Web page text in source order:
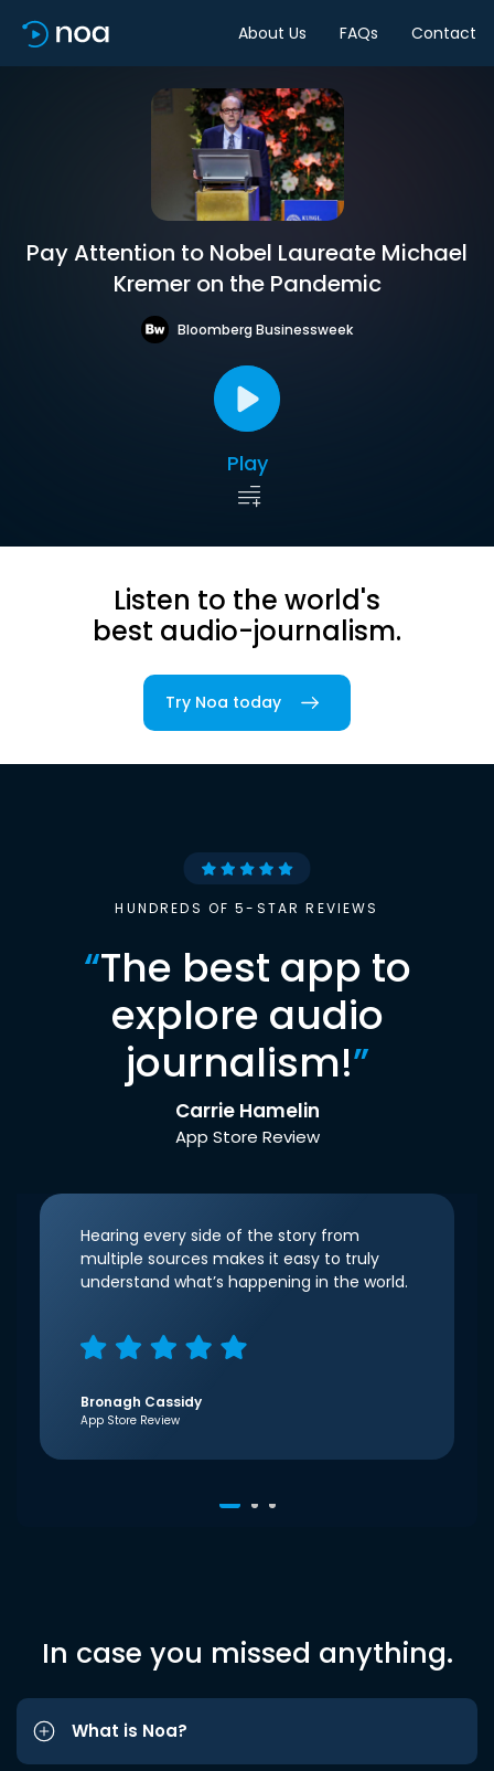
About Us FAQs Contact
Pay Attention to Nobel Laureate Michael
Kremer on the Pandemic
Bloomberg Businessweek
Play
Listen to the world's
best audio-journalism.
Try Noa today
HUNDREDS OF 5-STAR REVIEWS
“The best app to
explore audio
journalism!”
Carrie Hamelin
App Store Review
Hearing every side of the story from
multiple sources makes it easy to truly
understand what’s happening in the world.
Bronagh Cassidy
App Store Review
In case you missed anything.
What is Noa?